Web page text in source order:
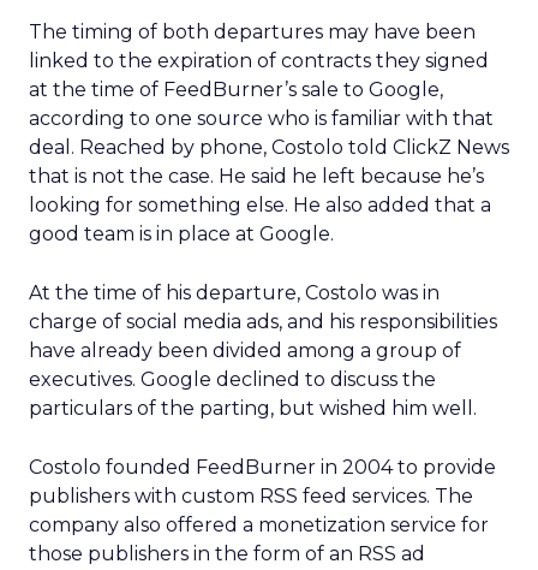
The timing of both departures may have been
linked to the expiration of contracts they signed
at the time of FeedBurner’s sale to Google,
according to one source who is familiar with that
deal. Reached by phone, Costolo told ClickZ News
that is not the case. He said he left because he’s
looking for something else. He also added that a
good team is in place at Google.
At the time of his departure, Costolo was in
charge of social media ads, and his responsibilities
have already been divided among a group of
executives. Google declined to discuss the
particulars of the parting, but wished him well.
Costolo founded FeedBurner in 2004 to provide
publishers with custom RSS feed services. The
company also offered a monetization service for
those publishers in the form of an RSS ad